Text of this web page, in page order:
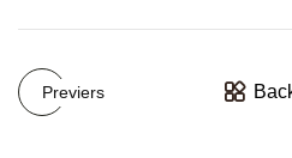
Previers